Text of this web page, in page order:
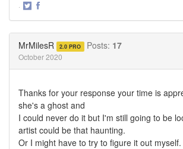
·
MrMilesR 2.0 PRO Posts: 17
October 2020
Thanks for your response your time is
she's a ghost and
I could never do it but I'm still going to be
artist could be that haunting.
Or I might have to try to figure it out myself.